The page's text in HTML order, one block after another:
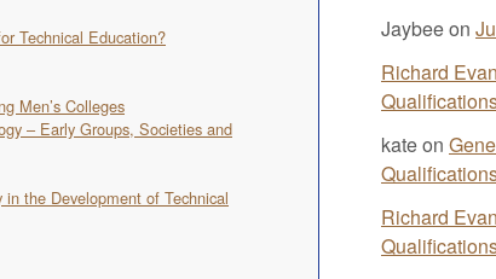
Technical Education?
Men’s Colleges
– Early Groups, Societies and
the Development of Technical
Jaybeeon
Richard
kateon
Richard